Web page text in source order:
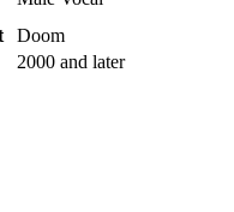
Doom
2000 and later